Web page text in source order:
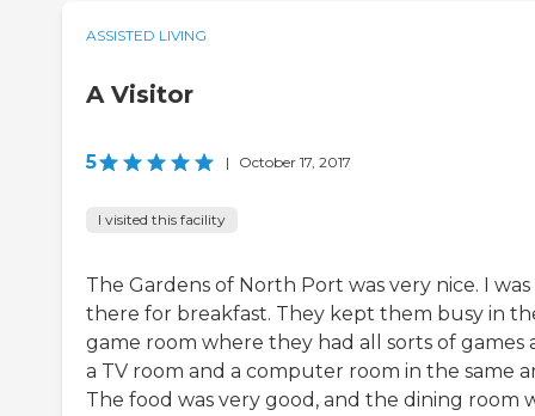
ASSISTED LIVING
A Visitor
5 | October 17, 2017
I visited this facility
The Gardens of North Port was very nice. I was
there for breakfast. They kept them busy in
game room where they had all sorts of games
a TV room and a computer room in the same
The food was very good, and the dining room